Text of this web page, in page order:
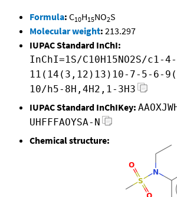
Formula: C10H15NO2S
Molecular weight: 213.297
IUPAC Standard InChI:
InChI=1S/C10H15NO2S/c1-4-
11(14(3,12)13)10-7-5-6-
10/h5-8H,4H2,1-3H3
IUPAC Standard InChIKey:
UHFFFAOYSA-N
Chemical structure: